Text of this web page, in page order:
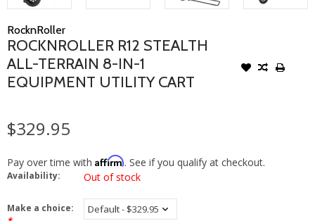
RocknRoller
ROCKNROLLER R12 STEALTH
ALL-TERRAIN 8-IN-1
EQUIPMENT UTILITY CART
$329.95
Pay over time with Affirm. See if you qualify at checkout.
Availability: Out of stock
Make a choice: